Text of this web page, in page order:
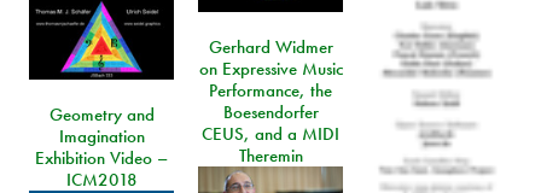
Gerhard Widmer
on Expressive Music
Performance, the
Boesendorfer
CEUS, and a MIDI
Theremin
Geometry and
Imagination
Exhibition Video –
ICM2018